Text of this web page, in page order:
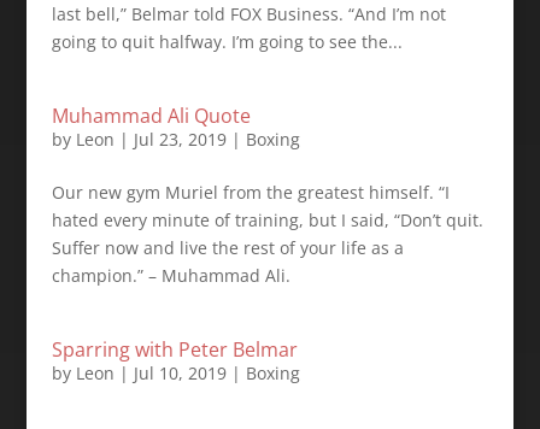
last bell,” Belmar told FOX Business. “And I’m not
going to quit halfway. I’m going to see the...
Muhammad Ali Quote
by Leon | Jul 23, 2019| Boxing
Our new gym Muriel from the greatest himself. “I
hated every minute of training, but I said, “Don’t quit.
Suffer now and live the rest of your life as a
champion.” – Muhammad Ali.
Sparring with Peter Belmar
by Leon | Jul 10, 2019| Boxing